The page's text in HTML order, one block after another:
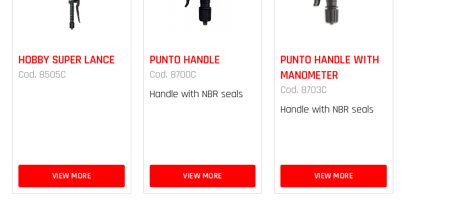
HOBBY SUPER LANCE
Cod. 8505C
VIEW MORE
PUNTO HANDLE
Cod. 8700C
Handle with NBR seals
VIEW MORE
PUNTO HANDLE WITH
MANOMETER
Cod. 8703C
Handle with NBR seals
VIEW MORE